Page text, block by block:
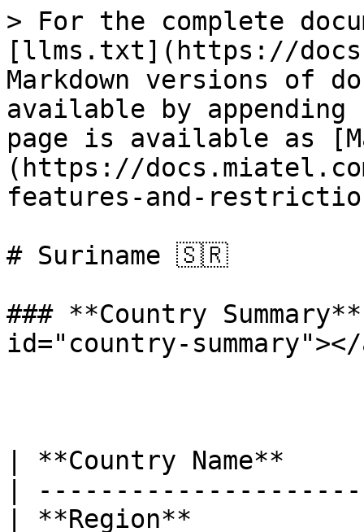
> For the complete
[llms.txt](https://
Markdown versions of
available by
page is available as
(https://
features-and-
# Suriname 🇸🇷
### **Country
id="country-summary"></
| **Country Name**
|
| **Region**